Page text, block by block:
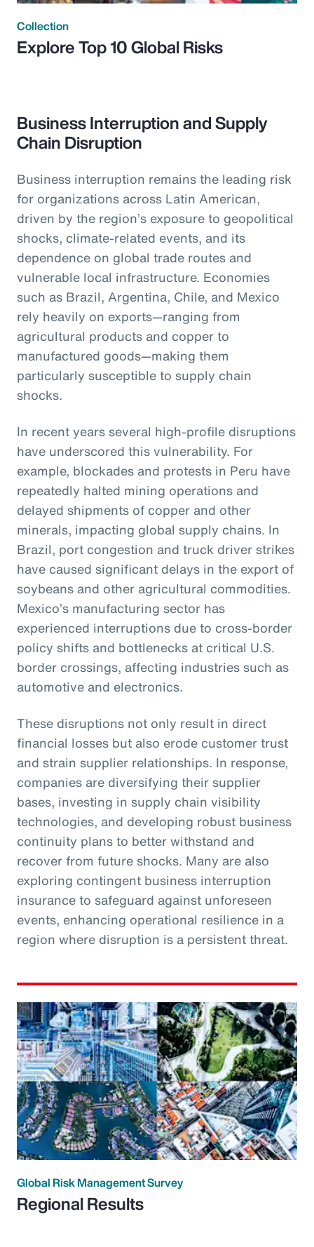
Collection
Explore Top 10 Global Risks
Business Interruption and Supply
Chain Disruption
Business interruption remains the leading risk
for organizations across Latin American,
driven by the region’s exposure to geopolitical
shocks, climate-related events, and its
dependence on global trade routes and
vulnerable local infrastructure. Economies
such as Brazil, Argentina, Chile, and Mexico
rely heavily on exports—ranging from
agricultural products and copper to
manufactured goods—making them
particularly susceptible to supply chain
shocks.
In recent years several high-profile disruptions
have underscored this vulnerability. For
example, blockades and protests in Peru have
repeatedly halted mining operations and
delayed shipments of copper and other
minerals, impacting global supply chains. In
Brazil, port congestion and truck driver strikes
have caused significant delays in the export of
soybeans and other agricultural commodities.
Mexico’s manufacturing sector has
experienced interruptions due to cross-border
policy shifts and bottlenecks at critical U.S.
border crossings, affecting industries such as
automotive and electronics.
These disruptions not only result in direct
financial losses but also erode customer trust
and strain supplier relationships. In response,
companies are diversifying their supplier
bases, investing in supply chain visibility
technologies, and developing robust business
continuity plans to better withstand and
recover from future shocks. Many are also
exploring contingent business interruption
insurance to safeguard against unforeseen
events, enhancing operational resilience in a
region where disruption is a persistent threat.
Global Risk Management Survey
Regional Results